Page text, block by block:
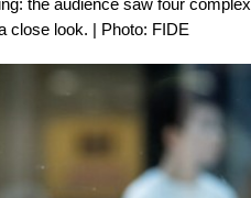
close look. | Photo: FIDE